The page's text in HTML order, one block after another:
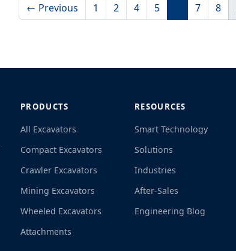
← Previous 1 2 4 5 7 8
PRODUCTS
All Excavators
Compact Excavators
Crawler Excavators
Mining Excavators
Wheeled Excavators
Attachments
RESOURCES
Smart Technology
Solutions
Industries
After-Sales
Engineering Blog